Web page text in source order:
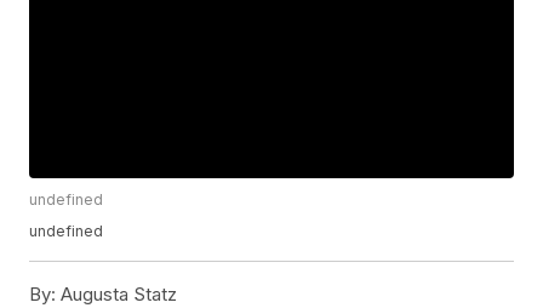
undefined
undefined
By: Augusta Statz